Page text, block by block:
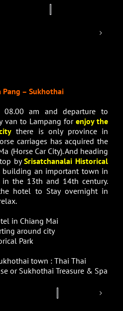
Pang – Sukhothai
am and departure to
van to Lampang for enjoy the
there is only province in
carriages has acquired the
(Horse Car City). And heading
bySrisatchanalai Historical
building an important town in
the 13th and 14th century.
hotel to Stay overnight in
in Chiang Mai
around city
Park
town : Thai Thai
or Sukhothai Treasure & Spa